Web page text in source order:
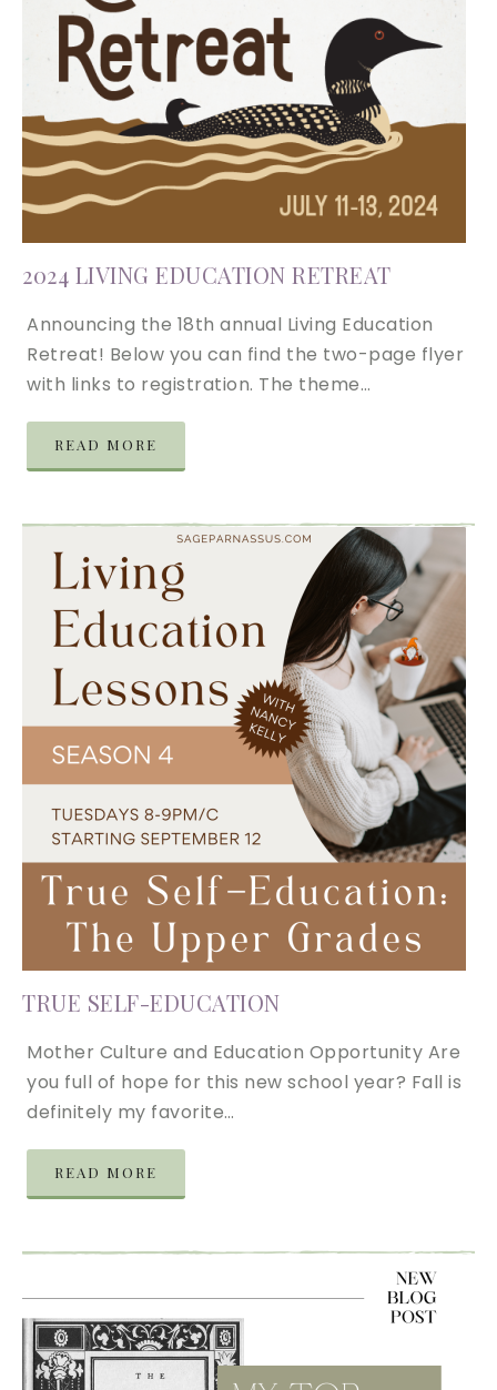
2024 LIVING EDUCATION RETREAT
Announcing the 18th annual Living Education
Retreat! Below you can find the two-page flyer
with links to registration. The theme…
READ MORE
TRUE SELF-EDUCATION
Mother Culture and Education Opportunity Are
you full of hope for this new school year? Fall is
definitely my favorite…
READ MORE